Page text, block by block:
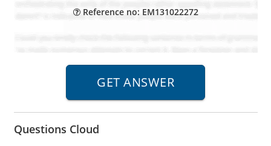
Reference no: EM131022272
Questions Cloud